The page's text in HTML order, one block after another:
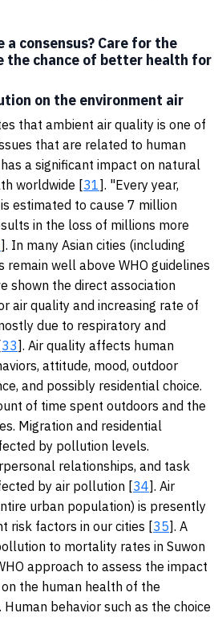
a consensus? Care for the
the chance of better health for
on the environment air
that ambient air quality is one of
that are related to human
a significant impact on natural
worldwide [31]. "Every year,
estimated to cause 7 million
in the loss of millions more
]. In many Asian cities (including
well above WHO guidelines
shown the direct association
air quality and increasing rate of
due to respiratory and
33]. Air quality affects human
attitude, mood, outdoor
and possibly residential choice.
of time spent outdoors and the
Migration and residential
by pollution levels.
relationships, and task
by air pollution [34]. Air
urban population) is presently
risk factors in our cities [35]. A
to mortality rates in Suwon
approach to assess the impact
the human health of the
behavior such as the choice